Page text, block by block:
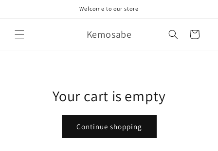
Welcome to our store
Kemosabe Cart
Your cart is empty
Continue shopping